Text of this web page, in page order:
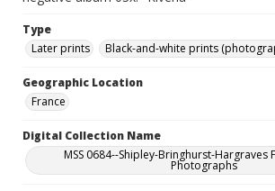
Type
Later prints
Black-and-white prints
Geographic Location
France
Digital Collection Name
MSS 0684--Shipley-Bringhurst-Hargraves
Photographs